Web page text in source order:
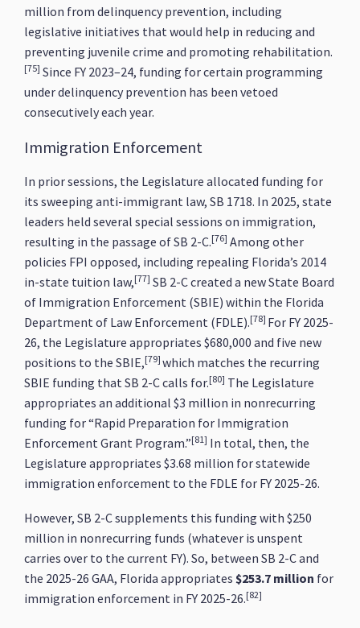
million from delinquency prevention, including
legislative initiatives that would help in reducing and
preventing juvenile crime and promoting rehabilitation.
[75] Since FY 2023–24, funding for certain programming
under delinquency prevention has been vetoed
consecutively each year.
Immigration Enforcement
In prior sessions, the Legislature allocated funding for
its sweeping anti-immigrant law, SB 1718. In 2025, state
leaders held several special sessions on immigration,
resulting in the passage of SB 2-C.[76] Among other
policies FPI opposed, including repealing Florida’s 2014
in-state tuition law,[77] SB 2-C created a new State Board
of Immigration Enforcement (SBIE) within the Florida
Department of Law Enforcement (FDLE).[78] For FY 2025-
26, the Legislature appropriates $680,000 and five new
positions to the SBIE,[79]which matches the recurring
SBIE funding that SB 2-C calls for.[80] The Legislature
appropriates an additional $3 million in nonrecurring
funding for “Rapid Preparation for Immigration
Enforcement Grant Program.”[81] In total, then, the
Legislature appropriates $3.68 million for statewide
immigration enforcement to the FDLE for FY 2025-26.
However, SB 2-C supplements this funding with $250
million in nonrecurring funds (whatever is unspent
carries over to the current FY). So, between SB 2-C and
the 2025-26 GAA, Florida appropriates$253.7 million for
immigration enforcement in FY 2025-26.[82]